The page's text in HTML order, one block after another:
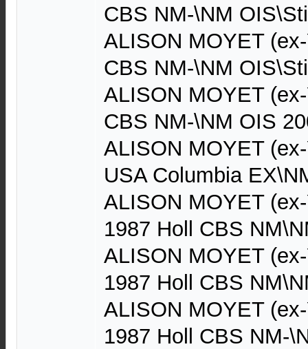
CBS NM-\NM
ALISON MOYET
CBS NM-\NM
ALISON MOYET
CBS NM-\NM OIS
ALISON MOYET
USA Columbia
ALISON MOYET
1987 Holl CBS
ALISON MOYET
1987 Holl CBS
ALISON MOYET
1987 Holl CBS NM-